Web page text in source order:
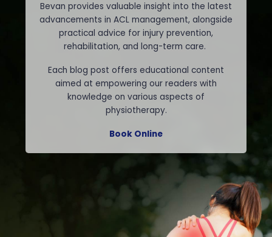
Bevan provides valuable insight into the latest
advancements in ACL management, alongside
practical advice for injury prevention,
rehabilitation, and long-term care.
Each blog post offers educational content
aimed at empowering our readers with
knowledge on various aspects of
physiotherapy.
Book Online